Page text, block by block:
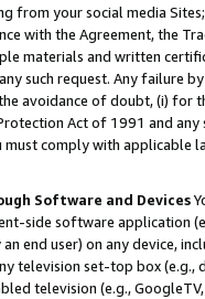
from your social media
with the Agreement, the
materials and written
such request. Any failure
avoidance of doubt, (i) for
Act of 1991 and
must comply with
Software and Devices
side software application
end user) on any device,
television set-top box
television (e.g.,